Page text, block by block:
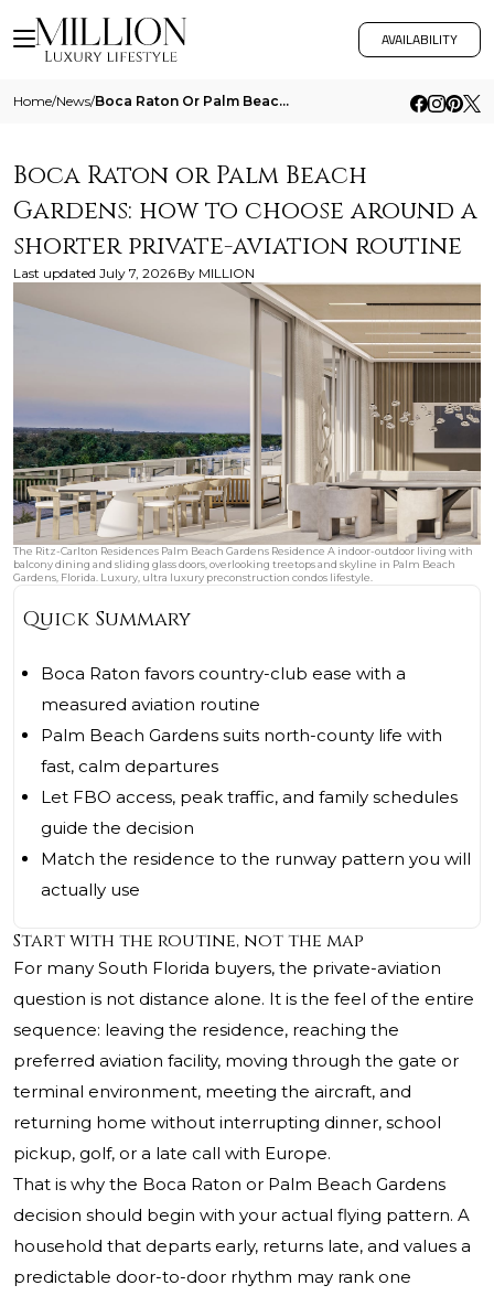
AVAILABILITY
Home/News/ Boca Raton Or Palm Beach Gardens How To Choose Around A Shorter Private Aviation Routine
Boca Raton or Palm Beach
Gardens: how to choose around a
shorter private-aviation routine
Last updated July 7, 2026 By MILLION
The Ritz-Carlton Residences Palm Beach Gardens Residence A indoor-outdoor living with
balcony dining and sliding glass doors, overlooking treetops and skyline in Palm Beach
Gardens, Florida. Luxury, ultra luxury preconstruction condos lifestyle.
Quick Summary
Boca Raton favors country-club ease with a
measured aviation routine
Palm Beach Gardens suits north-county life with
fast, calm departures
Let FBO access, peak traffic, and family schedules
guide the decision
Match the residence to the runway pattern you will
actually use
Start with the routine, not the map
For many South Florida buyers, the private-aviation
question is not distance alone. It is the feel of the entire
sequence: leaving the residence, reaching the
preferred aviation facility, moving through the gate or
terminal environment, meeting the aircraft, and
returning home without interrupting dinner, school
pickup, golf, or a late call with Europe.
That is why the Boca Raton or Palm Beach Gardens
decision should begin with your actual flying pattern. A
household that departs early, returns late, and values a
predictable door-to-door rhythm may rank one